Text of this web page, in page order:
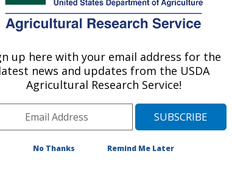
up here with your email address for the
latest news and updates from the USDA
Agricultural Research Service!
No Thanks Remind Me Later